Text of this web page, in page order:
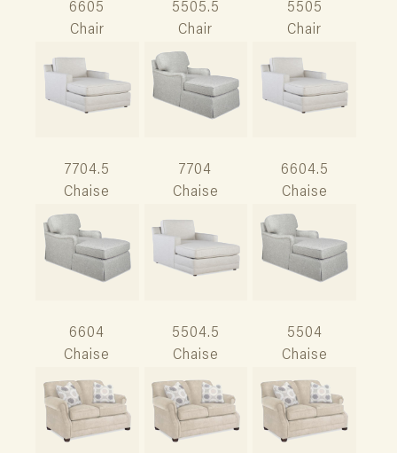
6605
Chair
5505.5
Chair
5505
Chair
7704.5
Chaise
7704
Chaise
6604.5
Chaise
6604
Chaise
5504.5
Chaise
5504
Chaise